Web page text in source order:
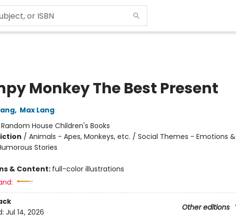
Monkey The Best Present
, Max Lang
Random House Children's Books
/ Animals - Apes, Monkeys, etc. / Social Themes - Emotions &
Stories
& Content: full-color illustrations
Other editions
Jul 14, 2026